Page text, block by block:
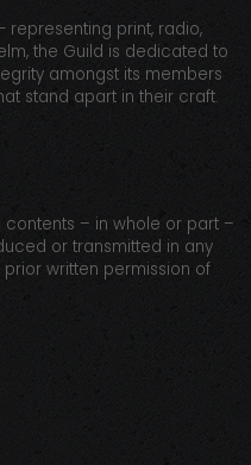
representing print, radio,
the Guild is dedicated to
amongst its members
stand apart in their craft.
contents – in whole or part –
or transmitted in any
written permission of